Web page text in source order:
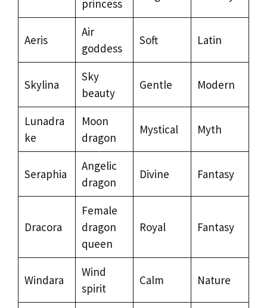
princess
Aeris
Air
goddess
Soft Latin
Skylina
Sky
beauty
Gentle Modern
Lunadra
ke
Moon
dragon
Mystical Myth
Seraphia
Angelic
dragon
Divine Fantasy
Dracora
Female
dragon
queen
Royal Fantasy
Windara
Wind
spirit
Calm Nature